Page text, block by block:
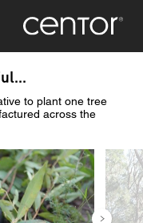
to plant one tree
across the